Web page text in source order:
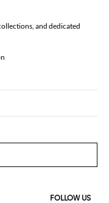
and dedicated
FOLLOW US